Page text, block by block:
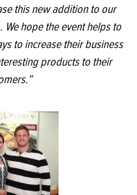
this new addition to our
hope the event helps to
to increase their business
products to their